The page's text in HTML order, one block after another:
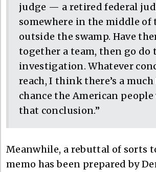
judge — a retired federal
somewhere in the middle of
outside the swamp. Have
together a team, then go do
investigation. Whatever
reach, I think there’s a
chance the American
that conclusion.”
Meanwhile, a rebuttal of sorts
memo has been prepared by